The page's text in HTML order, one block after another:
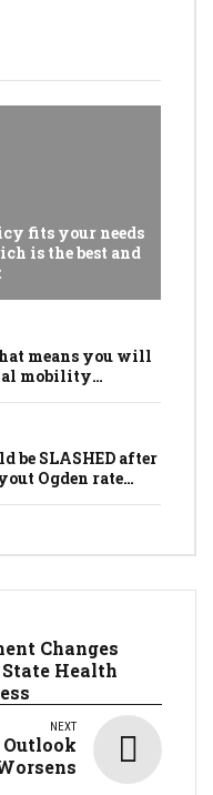
fits your needs
is the best and
means you will
mobility
be SLASHED after
Ogden rate
Changes
Health
NEXT